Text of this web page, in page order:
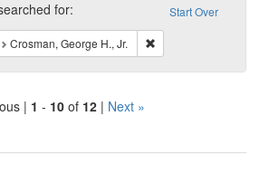
Start Over
for:
Crosman, George H., Jr.
| 1 - 10of 12 | Next »
of